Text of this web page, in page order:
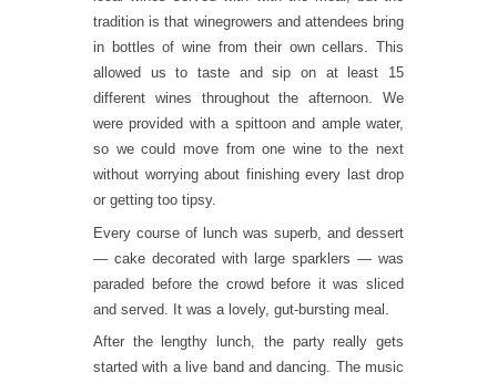
tradition is that winegrowers and attendees bring
in bottles of wine from their own cellars. This
allowed us to taste and sip on at least 15
different wines throughout the afternoon. We
were provided with a spittoon and ample water,
so we could move from one wine to the next
without worrying about finishing every last drop
or getting too tipsy.
Every course of lunch was superb, and dessert
— cake decorated with large sparklers — was
paraded before the crowd before it was sliced
and served. It was a lovely, gut-bursting meal.
After the lengthy lunch, the party really gets
started with a live band and dancing. The music